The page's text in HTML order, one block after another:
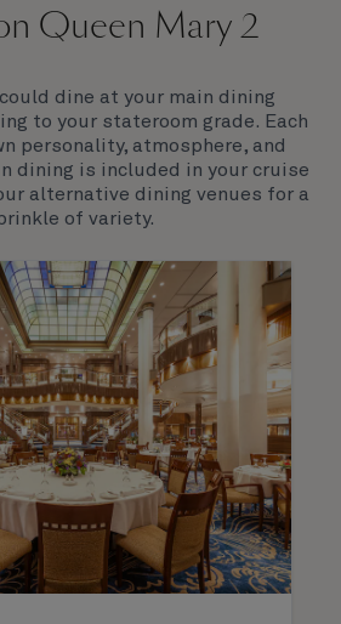
flagship, her style and
set her apart.
Queen Mary 2
dine at your main dining
to your stateroom grade. Each
personality, atmosphere, and
dining is included in your cruise
alternative dining venues for a
of variety.